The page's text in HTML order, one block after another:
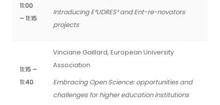
11:00
– 11:15
Introducing E³UDRES² and Ent-re-novators
projects
11:15 –
11:40
Vinciane Gaillard, European University
Association
Embracing Open Science: opportunities and
challenges for higher education institutions